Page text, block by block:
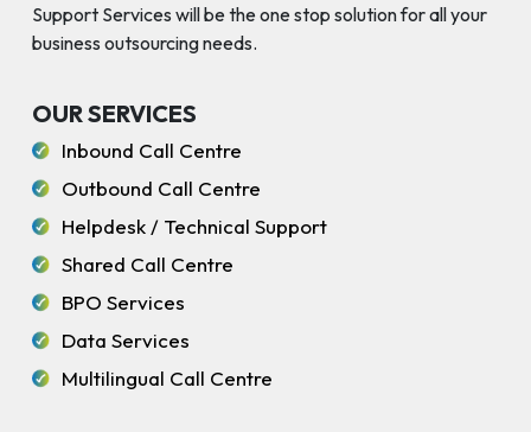
Support Services will be the one stop solution for all your
business outsourcing needs.
OUR SERVICES
Inbound Call Centre
Outbound Call Centre
Helpdesk / Technical Support
Shared Call Centre
BPO Services
Data Services
Multilingual Call Centre